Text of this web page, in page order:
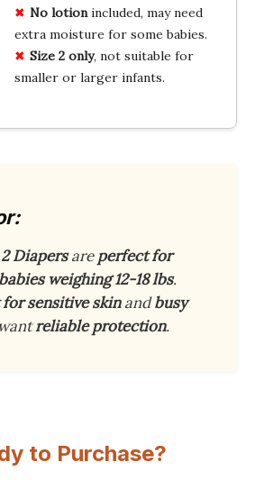
No lotionincluded, may need
extra moisture for some babies.
Size 2 only, not suitable for
smaller or larger infants.
Diapersareperfect for
babies weighing 12-18 lbs.
for sensitive skinandbusy
reliable protection.
to Purchase?